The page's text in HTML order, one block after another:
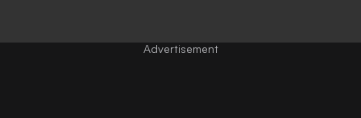
Advertisement